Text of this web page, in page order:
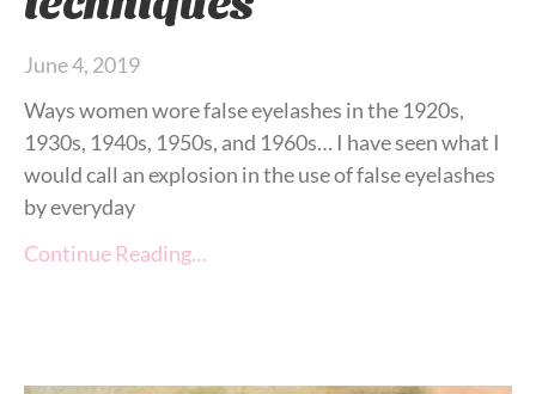
June 4, 2019
Ways women wore false eyelashes in the 1920s,
1930s, 1940s, 1950s, and 1960s… I have seen what I
would call an explosion in the use of false eyelashes
by everyday
Continue Reading…